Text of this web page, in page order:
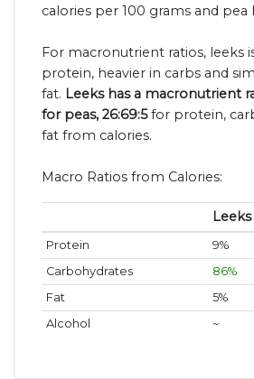
calories per 100 grams and pea
For macronutrient ratios, leeks
protein, heavier in carbs and
fat. Leeks has a macronutrient
for peas, 26:69:5for protein,
fat from calories.
Macro Ratios from Calories:
Leeks
Protein 9%
Carbohydrates
86%
Fat
5%
Alcohol
~